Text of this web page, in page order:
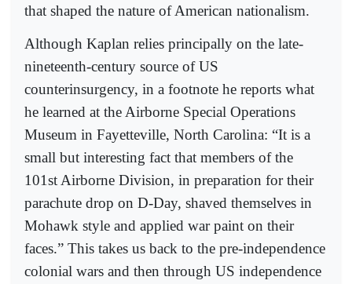
that shaped the nature of American nationalism.
Although Kaplan relies principally on the late-
nineteenth-century source of US
counterinsurgency, in a footnote he reports what
he learned at the Airborne Special Operations
Museum in Fayetteville, North Carolina: “It is a
small but interesting fact that members of the
101st Airborne Division, in preparation for their
parachute drop on D-Day, shaved themselves in
Mohawk style and applied war paint on their
faces.” This takes us back to the pre-independence
colonial wars and then through US independence